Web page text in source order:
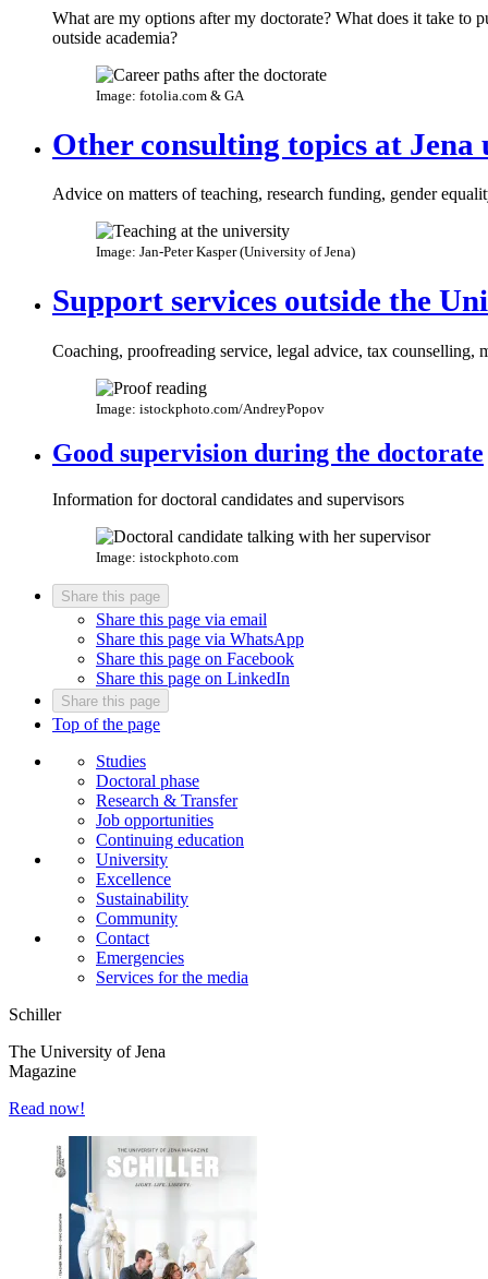
What are my options after my doctorate? What does it take to
outside academia?
Image: fotolia.com & GA
Other consulting topics at Jena
Advice on matters of teaching, research funding, gender
Image: Jan-Peter Kasper (University of Jena)
Support services outside the
Coaching, proofreading service, legal advice, tax counselling,
Image: istockphoto.com/AndreyPopov
Good supervision during the doctorate
Information for doctoral candidates and supervisors
Image: istockphoto.com
Share this page
Share this page via email
Share this page via WhatsApp
Share this page on Facebook
Share this page on LinkedIn
Share this page
Top of the page
Studies
Doctoral phase
Research & Transfer
Job opportunities
Continuing education
University
Excellence
Sustainability
Community
Contact
Emergencies
Services for the media
Schiller
The University of Jena
Magazine
Read now!